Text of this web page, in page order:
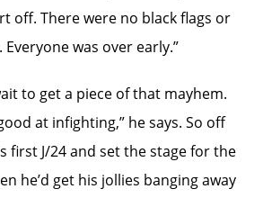
off. There were no black flags or
was over early.”
to get a piece of that mayhem.
at infighting,” he says. So off
first J/24 and set the stage for the
he’d get his jollies banging away